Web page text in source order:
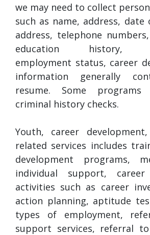
we may need to collect
such as name, address,
address, telephone
education history,
employment status, career
information generally
resume. Some
criminal history checks.
Youth, career
related services includes
development programs,
individual support, career
activities such as career
action planning, aptitude
types of employment,
support services, referral